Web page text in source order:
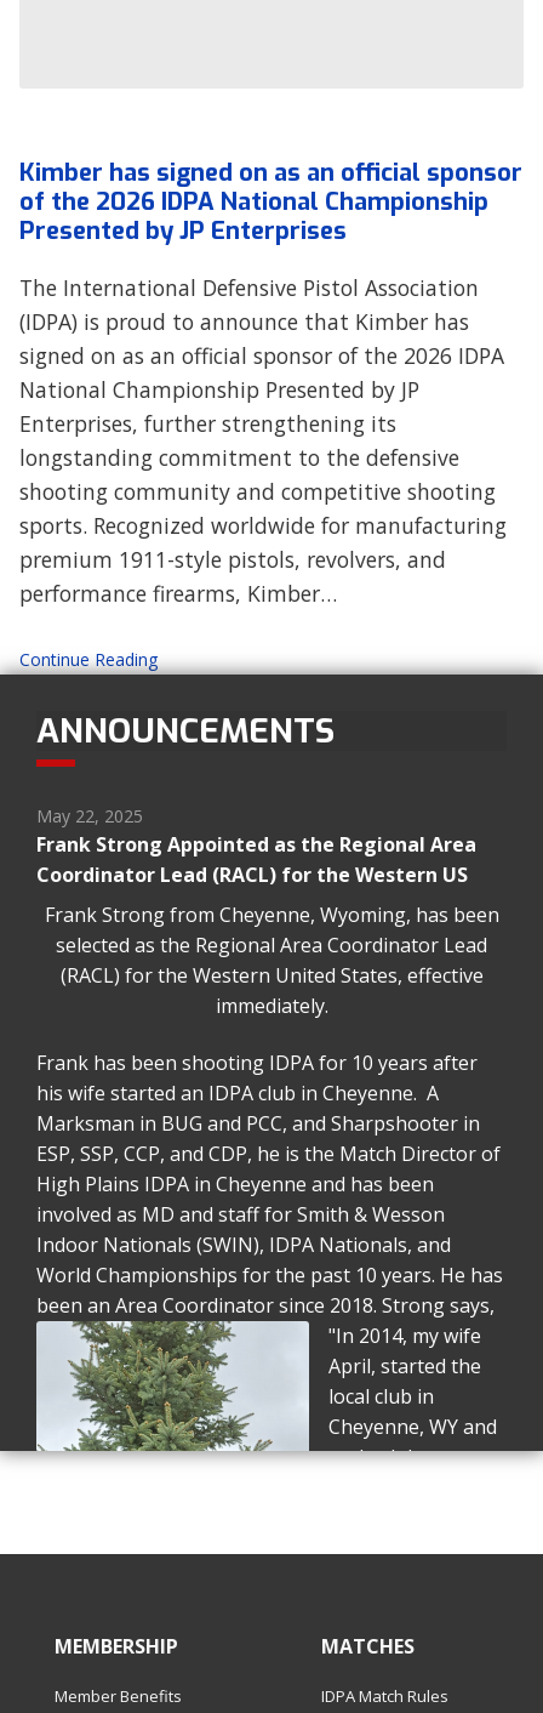
Kimber has signed on as an official sponsor
of the 2026 IDPA National Championship
Presented by JP Enterprises
The International Defensive Pistol Association
(IDPA) is proud to announce that Kimber has
signed on as an official sponsor of the 2026 IDPA
National Championship Presented by JP
Enterprises, further strengthening its
longstanding commitment to the defensive
shooting community and competitive shooting
sports. Recognized worldwide for manufacturing
premium 1911-style pistols, revolvers, and
performance firearms, Kimber…
Continue Reading
ANNOUNCEMENTS
May 22, 2025
Frank Strong Appointed as the Regional Area
Coordinator Lead (RACL) for the Western US
Frank Strong from Cheyenne, Wyoming, has been
selected as the Regional Area Coordinator Lead
(RACL) for the Western United States, effective
immediately.
Frank has been shooting IDPA for 10 years after
his wife started an IDPA club in Cheyenne. A
Marksman in BUG and PCC, and Sharpshooter in
ESP, SSP, CCP, and CDP, he is the Match Director of
High Plains IDPA in Cheyenne and has been
involved as MD and staff for Smith & Wesson
Indoor Nationals (SWIN), IDPA Nationals, and
World Championships for the past 10 years. He has
been an Area Coordinator since 2018. Strong says,
"In 2014, my wife
April, started the
local club in
Cheyenne, WY and
we both became
selected to be part
and dragged me
fatal mistake that year and asked if they needed
MEMBERSHIP
Member Benefits
MATCHES
IDPA Match Rules